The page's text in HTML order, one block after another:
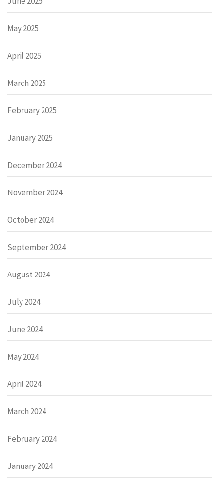
May 2025
April 2025
March 2025
February 2025
January 2025
December 2024
November 2024
October 2024
September 2024
August 2024
July 2024
June 2024
May 2024
April 2024
March 2024
February 2024
January 2024